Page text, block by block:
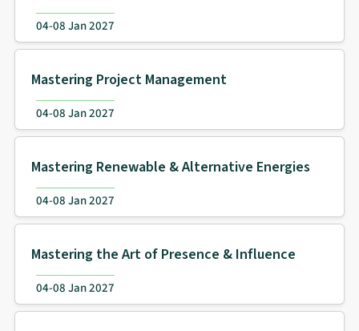
04-08 Jan 2027
Mastering Project Management
04-08 Jan 2027
Mastering Renewable & Alternative Energies
04-08 Jan 2027
Mastering the Art of Presence & Influence
04-08 Jan 2027